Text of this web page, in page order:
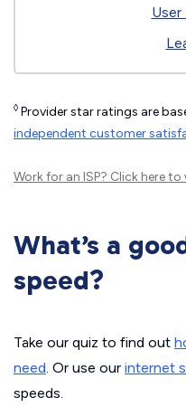
User
◊ Provider star ratings are
independent customer
Work for an ISP? Click hereto
What’s a
speed?
Take our quiz to find out
need. Or use our internet
speeds.